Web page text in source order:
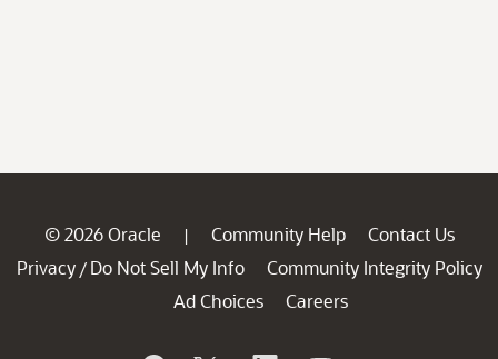
© 2026 Oracle | Community Help
Contact Us
Privacy / Do Not Sell My Info
Community Integrity Policy
Ad Choices
Careers